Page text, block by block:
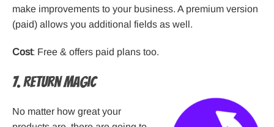
make improvements to your business. A premium version
(paid) allows you additional fields as well.
Cost: Free & offers paid plans too.
7. Return Magic
No matter how great your